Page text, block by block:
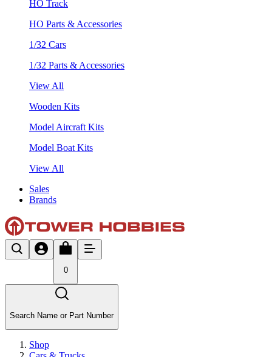
HO Track
HO Parts & Accessories
1/32 Cars
1/32 Parts & Accessories
View All
Wooden Kits
Model Aircraft Kits
Model Boat Kits
View All
Sales
Brands
0
Search Name or Part Number
Shop